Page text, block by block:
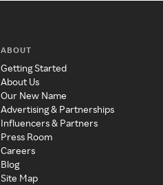
ABOUT
Getting Started
About Us
Our New Name
Advertising & Partnerships
Influencers & Partners
Press Room
Careers
Blog
Site Map